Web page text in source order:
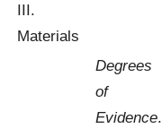
III.
Materials
Degrees
of
Evidence.